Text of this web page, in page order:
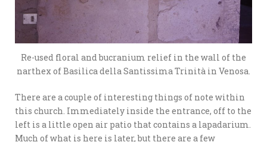
Re-used floral and bucranium relief in the wall of the
narthex of Basilica della Santissima Trinità in Venosa.
There are a couple of interesting things of note within
this church. Immediately inside the entrance, off to the
left is a little open air patio that contains a lapadarium.
Much of what is here is later, but there are a few